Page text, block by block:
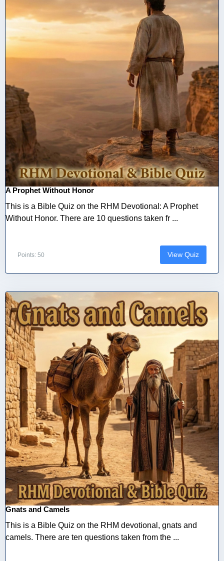
A Prophet Without Honor
This is a Bible Quiz on the RHM Devotional: A Prophet
Without Honor. There are 10 questions taken fr ...
Points: 50 View Quiz
Gnats and Camels
This is a Bible Quiz on the RHM devotional, gnats and
camels. There are ten questions taken from the ...